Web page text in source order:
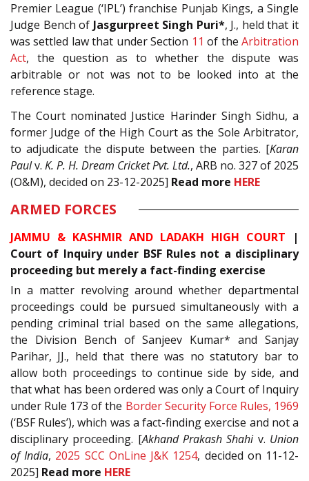
Premier League (‘IPL’) franchise Punjab Kings, a Single
Judge Bench of Jasgurpreet Singh Puri*, J., held that it
was settled law that under Section 11 of theArbitration
Act, the question as to whether the dispute was
arbitrable or not was not to be looked into at the
reference stage.
The Court nominated Justice Harinder Singh Sidhu, a
former Judge of the High Court as the Sole Arbitrator,
to adjudicate the dispute between the parties. [Karan
Paulv. K. P. H. Dream Cricket Pvt. Ltd., ARB no. 327 of 2025
(O&M), decided on 23-12-2025] Read more HERE
ARMED FORCES
JAMMU & KASHMIR AND LADAKH HIGH COURT |
Court of Inquiry under BSF Rules not a disciplinary
proceeding but merely a fact-finding exercise
In a matter revolving around whether departmental
proceedings could be pursued simultaneously with a
pending criminal trial based on the same allegations,
the Division Bench of Sanjeev Kumar* and Sanjay
Parihar, JJ., held that there was no statutory bar to
allow both proceedings to continue side by side, and
that what has been ordered was only a Court of Inquiry
under Rule 173 of the Border Security Force Rules, 1969
(‘BSF Rules’), which was a fact-finding exercise and not a
disciplinary proceeding. [Akhand Prakash Shahiv. Union
of India, 2025 SCC OnLine J&K 1254, decided on 11-12-
2025] Read more HERE